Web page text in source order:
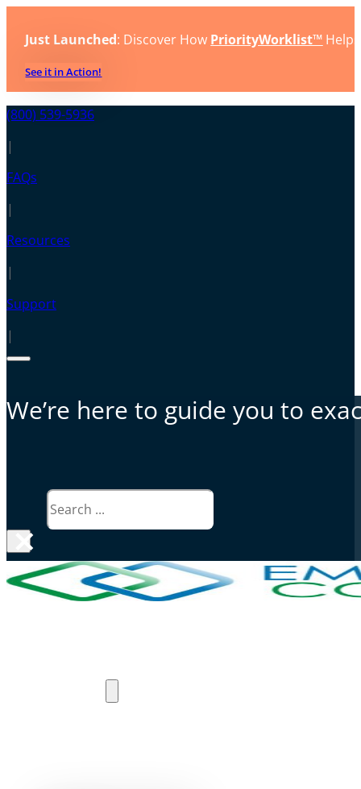
Just Launched: Discover How PriorityWorklist™
See it in Action!
(800) 539-5936
|
FAQs
|
Resources
|
Support
|
We’re here to guide you to
Search
×